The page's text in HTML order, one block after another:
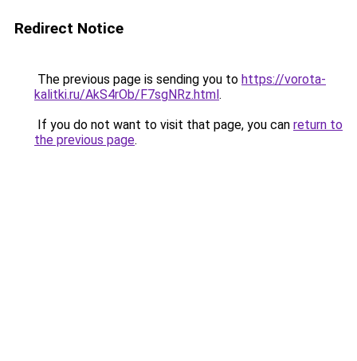
Redirect Notice
The previous page is sending you to https://vorota-
kalitki.ru/AkS4rOb/F7sgNRz.html.
If you do not want to visit that page, you can return to
the previous page.